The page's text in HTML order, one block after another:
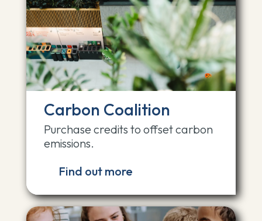
Carbon Coalition
Purchase credits to offset carbon
emissions.
Find out more